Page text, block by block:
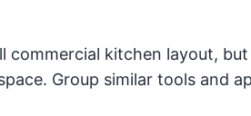
kitchen layout, but
Group similar tools and